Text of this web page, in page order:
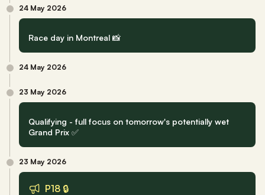
24 May 2026
Race day in Montreal 📸
24 May 2026
23 May 2026
Qualifying - full focus on tomorrow's potentially wet
Grand Prix ✅
23 May 2026
P18 🔒